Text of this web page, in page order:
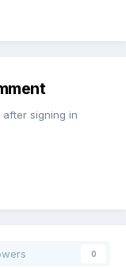
after signing in
0